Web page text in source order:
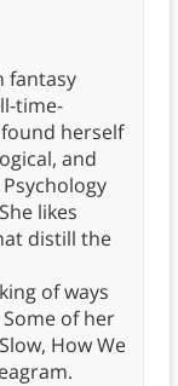
fantasy
time-
herself
and
likes
distill the
of ways
of her
How We